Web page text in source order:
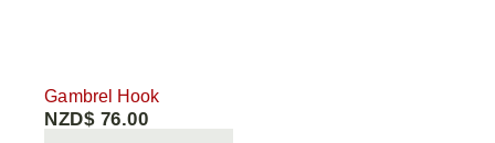
Gambrel Hook
NZD$ 76.00